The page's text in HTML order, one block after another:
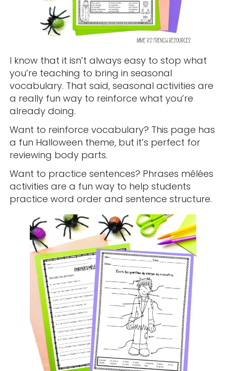
I know that it isn’t always easy to stop what
you’re teaching to bring in seasonal
vocabulary. That said, seasonal activities are
a really fun way to reinforce what you’re
already doing.
Want to reinforce vocabulary? This page has
a fun Halloween theme, but it’s perfect for
reviewing body parts.
Want to practice sentences? Phrases mêlées
activities are a fun way to help students
practice word order and sentence structure.